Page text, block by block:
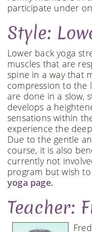
participate under
Style:
Lower back yoga
muscles that are
spine in a way that
compression to the
are done in a slow,
develops a
sensations within
experience the
Due to the gentle
course, it is also
currently not
program but wish
yoga page.
Teacher: